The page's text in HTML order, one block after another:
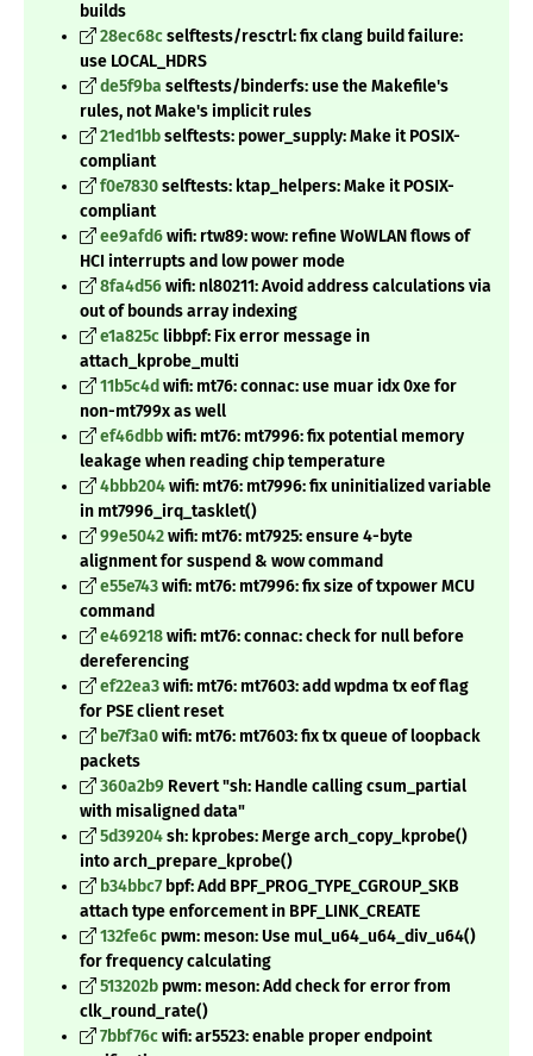
builds
28ec68cselftests/resctrl: fix clang build failure:
use LOCAL_HDRS
de5f9ba selftests/binderfs: use the Makefile's
rules, not Make's implicit rules
21ed1bbselftests: power_supply: Make it POSIX-
compliant
f0e7830selftests: ktap_helpers: Make it POSIX-
compliant
ee9afd6wifi: rtw89: wow: refine WoWLAN flows of
HCI interrupts and low power mode
8fa4d56wifi: nl80211: Avoid address calculations via
out of bounds array indexing
e1a825clibbpf: Fix error message in
attach_kprobe_multi
11b5c4d wifi: mt76: connac: use muar idx 0xe for
non-mt799x as well
ef46dbbwifi: mt76: mt7996: fix potential memory
leakage when reading chip temperature
4bbb204wifi: mt76: mt7996: fix uninitialized variable
in mt7996_irq_tasklet()
99e5042wifi: mt76: mt7925: ensure 4-byte
alignment for suspend & wow command
e55e743wifi: mt76: mt7996: fix size of txpower MCU
command
e469218wifi: mt76: connac: check for null before
dereferencing
ef22ea3wifi: mt76: mt7603: add wpdma tx eof flag
for PSE client reset
be7f3a0wifi: mt76: mt7603: fix tx queue of loopback
packets
360a2b9 Revert "sh: Handle calling csum_partial
with misaligned data"
5d39204sh: kprobes: Merge arch_copy_kprobe()
into arch_prepare_kprobe()
b34bbc7bpf: Add BPF_PROG_TYPE_CGROUP_SKB
attach type enforcement in BPF_LINK_CREATE
132fe6c pwm: meson: Use mul_u64_u64_div_u64()
for frequency calculating
513202b pwm: meson: Add check for error from
clk_round_rate()
7bbf76cwifi: ar5523: enable proper endpoint